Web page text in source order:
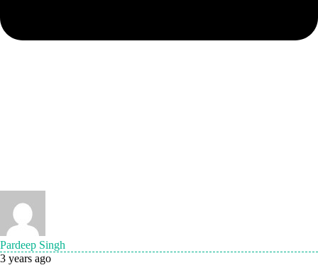
Pardeep Singh
3 years ago